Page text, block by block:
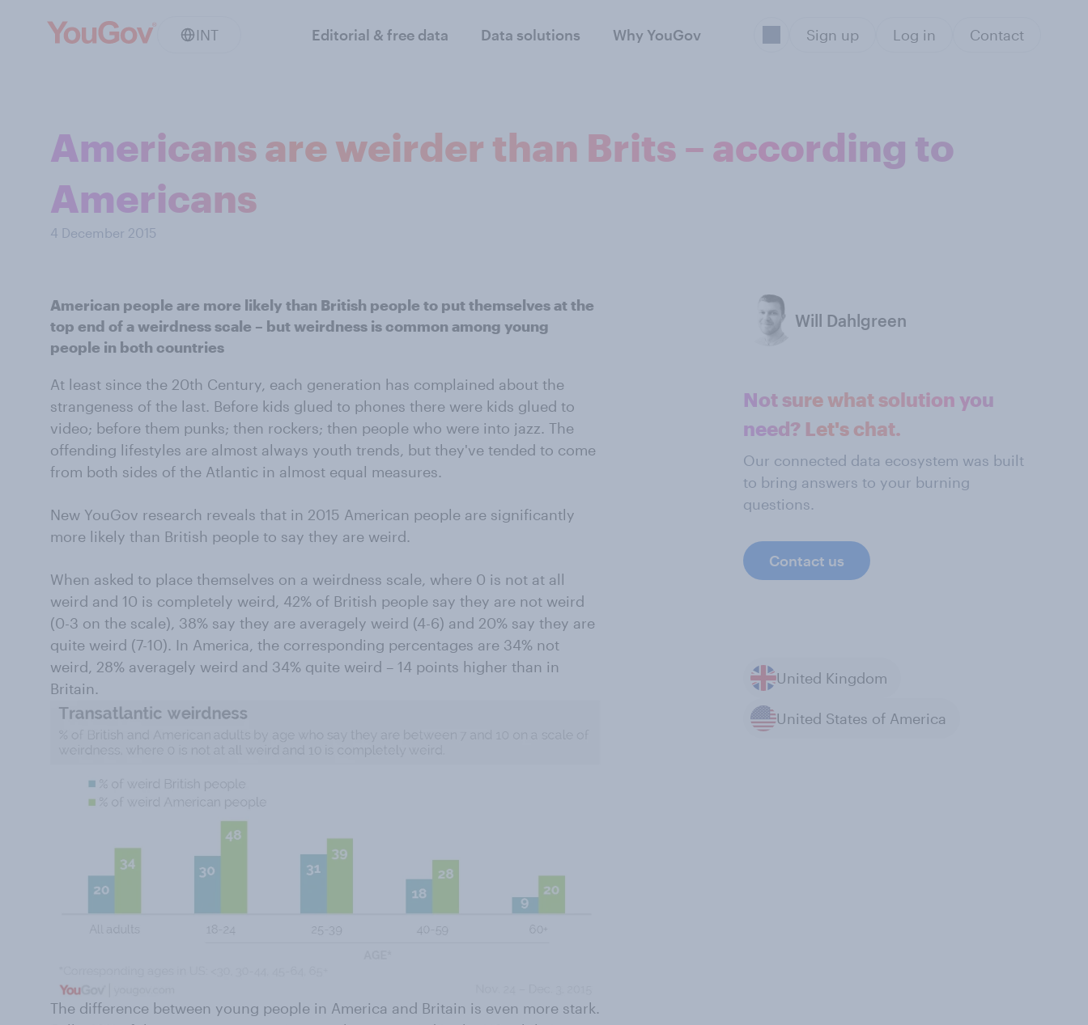
INT Editorial & free data Data solutions Why YouGov Sign up Log in Contact
Americans are weirder than Brits – according to
Americans
4 December 2015
American people are more likely than British people to put themselves at the
top end of a weirdness scale – but weirdness is common among young
people in both countries
At least since the 20th Century, each generation has complained about the
strangeness of the last. Before kids glued to phones there were kids glued to
video; before them punks; then rockers; then people who were into jazz. The
offending lifestyles are almost always youth trends, but they've tended to come
from both sides of the Atlantic in almost equal measures.
New YouGov research reveals that in 2015 American people are significantly
more likely than British people to say they are weird.
When asked to place themselves on a weirdness scale, where 0 is not at all
weird and 10 is completely weird, 42% of British people say they are not weird
(0-3 on the scale), 38% say they are averagely weird (4-6) and 20% say they are
quite weird (7-10). In America, the corresponding percentages are 34% not
weird, 28% averagely weird and 34% quite weird – 14 points higher than in
Britain.
The difference between young people in America and Britain is even more stark.
Will Dahlgreen
Not sure what solution you
need? Let's chat.
Our connected data ecosystem was built
to bring answers to your burning
questions.
Contact us
United Kingdom
United States of America